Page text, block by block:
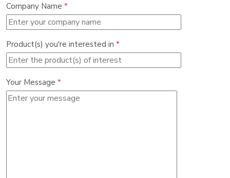
Company Name *
Product(s) you're interested in *
Your Message *